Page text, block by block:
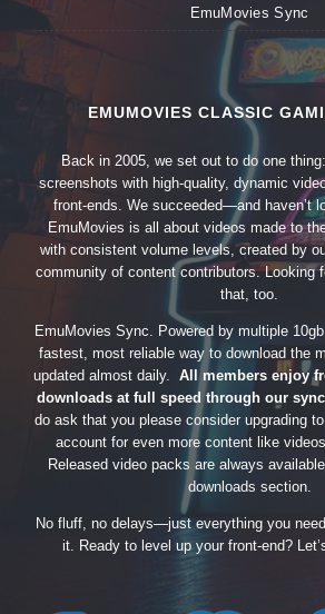
EmuMovies Sync
EMUMOVIES CLASSIC
Back in 2005, we set out to do one
screenshots with high-quality, dynamic
front-ends. We succeeded—and haven’t
EmuMovies is all about videos made to
with consistent volume levels, created by
community of content contributors. Looking
that, too.
EmuMovies Sync. Powered by multiple
fastest, most reliable way to download the
updated almost daily. All members enjoy
downloads at full speed through our
do ask that you please consider upgrading
account for even more content like
Released video packs are always
downloads section.
No fluff, no delays—just everything you
it. Ready to level up your front-end?